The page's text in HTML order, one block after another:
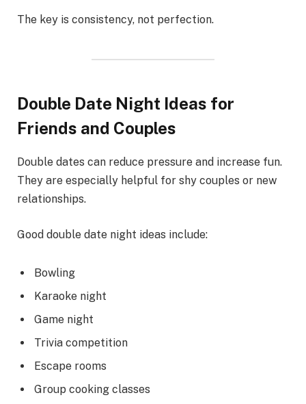
The key is consistency, not perfection.
Double Date Night Ideas for
Friends and Couples
Double dates can reduce pressure and increase fun.
They are especially helpful for shy couples or new
relationships.
Good double date night ideas include:
Bowling
Karaoke night
Game night
Trivia competition
Escape rooms
Group cooking classes